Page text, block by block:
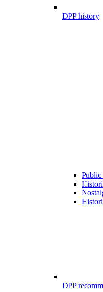
DPP history
Public
DPP